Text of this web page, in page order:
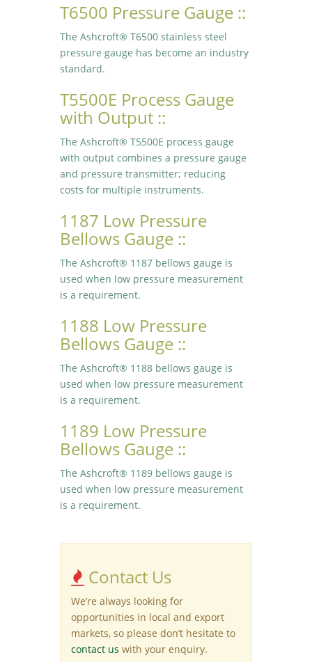
T6500 Pressure Gauge ::
The Ashcroft® T6500 stainless steel
pressure gauge has become an industry
standard.
T5500E Process Gauge
with Output ::
The Ashcroft® T5500E process gauge
with output combines a pressure gauge
and pressure transmitter; reducing
costs for multiple instruments.
1187 Low Pressure
Bellows Gauge ::
The Ashcroft® 1187 bellows gauge is
used when low pressure measurement
is a requirement.
1188 Low Pressure
Bellows Gauge ::
The Ashcroft® 1188 bellows gauge is
used when low pressure measurement
is a requirement.
1189 Low Pressure
Bellows Gauge ::
The Ashcroft® 1189 bellows gauge is
used when low pressure measurement
is a requirement.
Contact Us
We’re always looking for
opportunities in local and export
markets, so please don’t hesitate to
contact us with your enquiry.